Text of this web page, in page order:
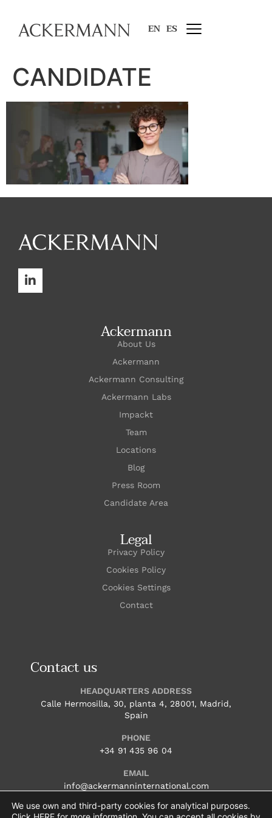
EN ES
CANDIDATE
Ackermann
About Us
Ackermann
Ackermann Consulting
Ackermann Labs
Impackt
Team
Locations
Blog
Press Room
Candidate Area
Legal
Privacy Policy
Cookies Policy
Cookies Settings
Contact
Contact us
HEADQUARTERS ADDRESS
Calle Hermosilla, 30, planta 4, 28001, Madrid,
Spain
PHONE
+34 91 435 96 04
EMAIL
info@ackermanninternational.com
HOURS
We use own and third-party cookies for analytical purposes.